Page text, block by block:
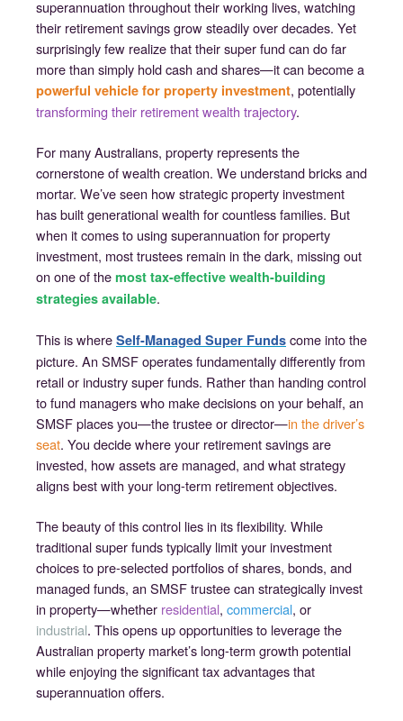
superannuation throughout their working lives, watching
their retirement savings grow steadily over decades. Yet
surprisingly few realize that their super fund can do far
more than simply hold cash and shares—it can become a
powerful vehicle for property investment, potentially
transforming their retirement wealth trajectory.
For many Australians, property represents the
cornerstone of wealth creation. We understand bricks and
mortar. We’ve seen how strategic property investment
has built generational wealth for countless families. But
when it comes to using superannuation for property
investment, most trustees remain in the dark, missing out
on one of the most tax-effective wealth-building
strategies available.
This is where Self-Managed Super Funds come into the
picture. An SMSF operates fundamentally differently from
retail or industry super funds. Rather than handing control
to fund managers who make decisions on your behalf, an
SMSF places you—the trustee or director—in the driver’s
seat. You decide where your retirement savings are
invested, how assets are managed, and what strategy
aligns best with your long-term retirement objectives.
The beauty of this control lies in its flexibility. While
traditional super funds typically limit your investment
choices to pre-selected portfolios of shares, bonds, and
managed funds, an SMSF trustee can strategically invest
in property—whether residential, commercial, or
industrial. This opens up opportunities to leverage the
Australian property market’s long-term growth potential
while enjoying the significant tax advantages that
superannuation offers.